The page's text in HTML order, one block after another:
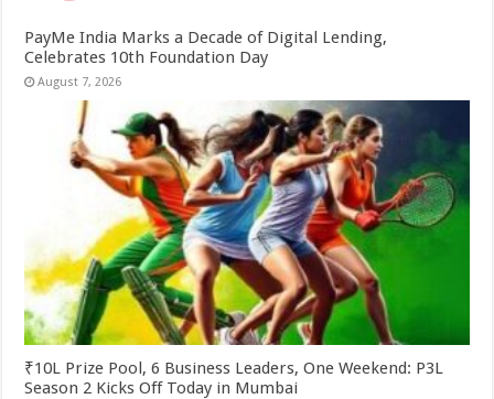
PayMe India Marks a Decade of Digital Lending,
Celebrates 10th Foundation Day
August 7, 2026
₹10L Prize Pool, 6 Business Leaders, One Weekend: P3L
Season 2 Kicks Off Today in Mumbai